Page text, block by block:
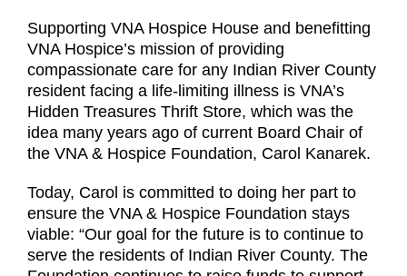
Supporting VNA Hospice House and benefitting
VNA Hospice’s mission of providing
compassionate care for any Indian River County
resident facing a life-limiting illness is VNA’s
Hidden Treasures Thrift Store, which was the
idea many years ago of current Board Chair of
the VNA & Hospice Foundation, Carol Kanarek.
Today, Carol is committed to doing her part to
ensure the VNA & Hospice Foundation stays
viable: “Our goal for the future is to continue to
serve the residents of Indian River County. The